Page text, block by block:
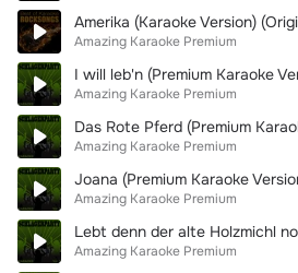
Amazing Karaoke Premium
Amazing Karaoke Premium
Amazing Karaoke Premium
Amazing Karaoke Premium
Amazing Karaoke Premium